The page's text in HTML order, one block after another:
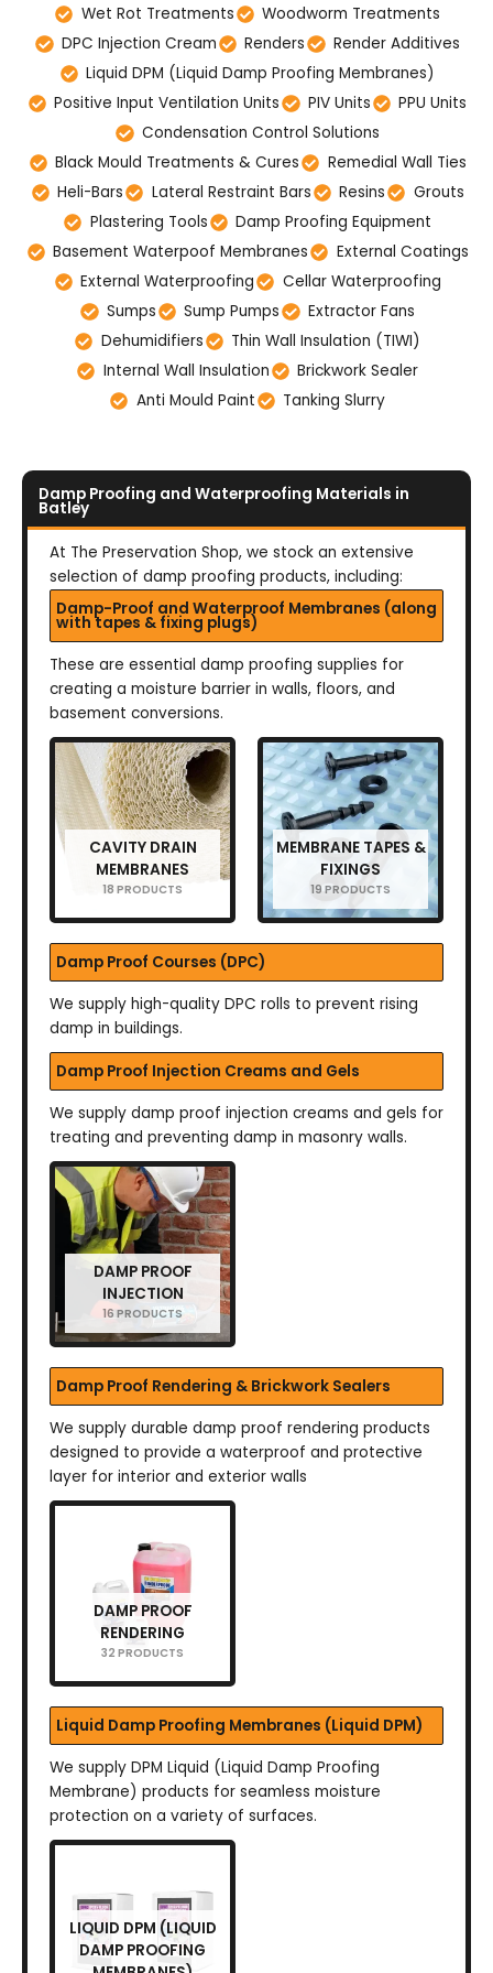
Wet Rot Treatments
Woodworm Treatments
DPC Injection Cream
Renders
Render Additives
Liquid DPM (Liquid Damp Proofing Membranes)
Positive Input Ventilation Units
PIV Units
PPU Units
Condensation Control Solutions
Black Mould Treatments & Cures
Remedial Wall Ties
Heli-Bars
Lateral Restraint Bars Resins
Grouts
Plastering Tools
Damp Proofing Equipment
Basement Waterpoof Membranes
External Coatings
External Waterproofing
Cellar Waterproofing
Sumps
Sump Pumps
Extractor Fans
Dehumidifiers
Thin Wall Insulation (TIWI)
Internal Wall Insulation
Brickwork Sealer
Anti Mould Paint
Tanking Slurry
Damp Proofing and Waterproofing Materials in
Batley
At The Preservation Shop, we stock an extensive
selection of damp proofing products, including:
Damp-Proof and Waterproof Membranes (along
with tapes & fixing plugs)
These are essential damp proofing supplies for
creating a moisture barrier in walls, floors, and
basement conversions.
CAVITY DRAIN
MEMBRANES
18 PRODUCTS
MEMBRANE TAPES &
FIXINGS
19 PRODUCTS
Damp Proof Courses (DPC)
We supply high-quality DPC rolls to prevent rising
damp in buildings.
Damp Proof Injection Creams and Gels
We supply damp proof injection creams and gels for
treating and preventing damp in masonry walls.
DAMP PROOF
INJECTION
16 PRODUCTS
Damp Proof Rendering & Brickwork Sealers
We supply durable damp proof rendering products
designed to provide a waterproof and protective
layer for interior and exterior walls
DAMP PROOF
RENDERING
32 PRODUCTS
Liquid Damp Proofing Membranes (Liquid DPM)
We supply DPM Liquid (Liquid Damp Proofing
Membrane) products for seamless moisture
protection on a variety of surfaces.
LIQUID DPM (LIQUID
DAMP PROOFING